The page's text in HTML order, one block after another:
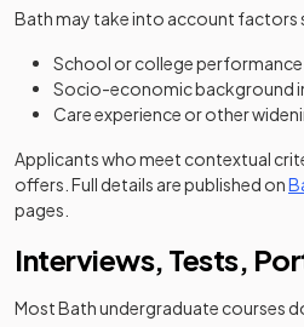
Bath may take into account factors
School or college
Socio-economic background
Care experience or other
Applicants who meet contextual
offers. Full details are published on
pages.
Interviews, Tests,
Most Bath undergraduate courses